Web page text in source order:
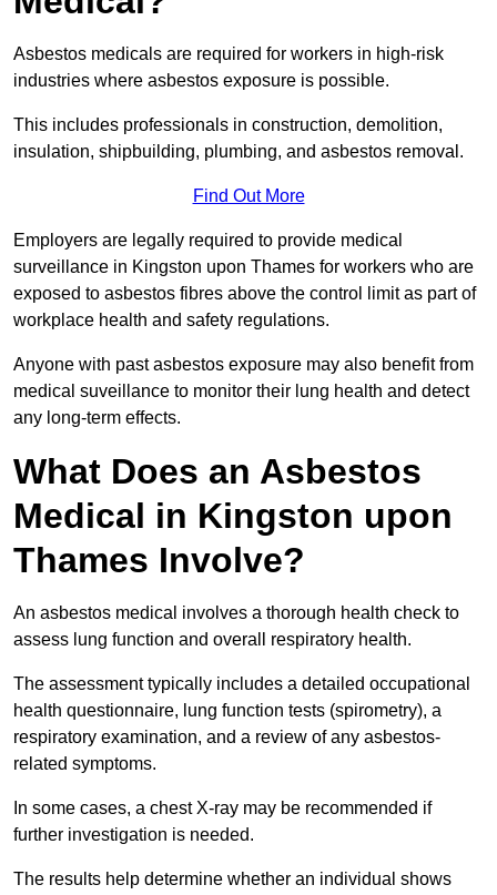
Asbestos medicals are required for workers in high-risk
industries where asbestos exposure is possible.
This includes professionals in construction, demolition,
insulation, shipbuilding, plumbing, and asbestos removal.
Find Out More
Employers are legally required to provide medical
surveillance in Kingston upon Thames for workers who are
exposed to asbestos fibres above the control limit as part of
workplace health and safety regulations.
Anyone with past asbestos exposure may also benefit from
medical suveillance to monitor their lung health and detect
any long-term effects.
What Does an Asbestos
Medical in Kingston upon
Thames Involve?
An asbestos medical involves a thorough health check to
assess lung function and overall respiratory health.
The assessment typically includes a detailed occupational
health questionnaire, lung function tests (spirometry), a
respiratory examination, and a review of any asbestos-
related symptoms.
In some cases, a chest X-ray may be recommended if
further investigation is needed.
The results help determine whether an individual shows